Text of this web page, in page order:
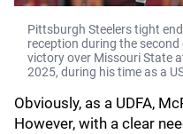
Pittsburgh Steelers tight
reception during the second
victory over Missouri State
2025, during his time as a
Obviously, as a UDFA,
However, with a clear